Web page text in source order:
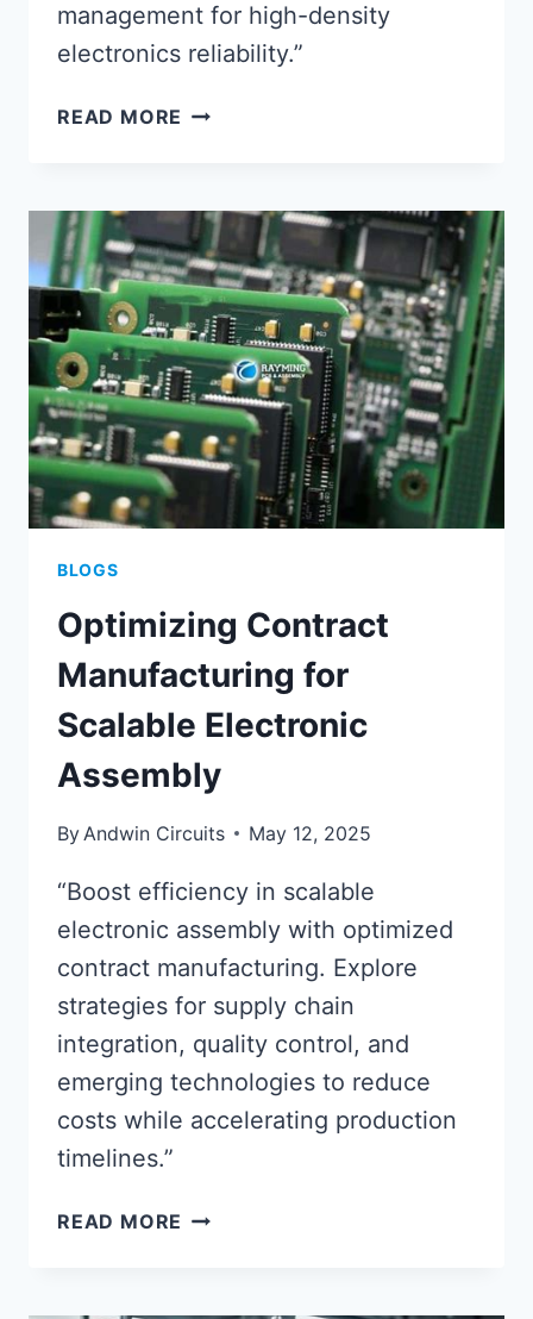
management for high-density
electronics reliability.”
READ MORE CRITICAL
FINE
PITCH
PCB
ASSEMBLY
BLOGS
Optimizing Contract
Manufacturing for
Scalable Electronic
Assembly
By Andwin Circuits May 12, 2025
“Boost efficiency in scalable
electronic assembly with optimized
contract manufacturing. Explore
strategies for supply chain
integration, quality control, and
emerging technologies to reduce
costs while accelerating production
timelines.”
READ MORE OPTIMIZING